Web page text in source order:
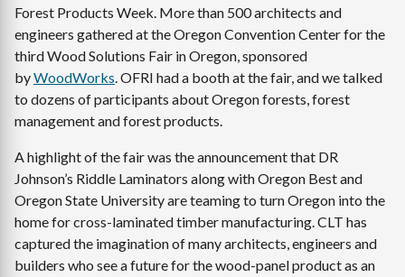
Forest Products Week. More than 500 architects and
engineers gathered at the Oregon Convention Center for the
third Wood Solutions Fair in Oregon, sponsored
byWoodWorks. OFRI had a booth at the fair, and we talked
to dozens of participants about Oregon forests, forest
management and forest products.
A highlight of the fair was the announcement that DR
Johnson’s Riddle Laminators along with Oregon Best and
Oregon State University are teaming to turn Oregon into the
home for cross-laminated timber manufacturing. CLT has
captured the imagination of many architects, engineers and
builders who see a future for the wood-panel product as an